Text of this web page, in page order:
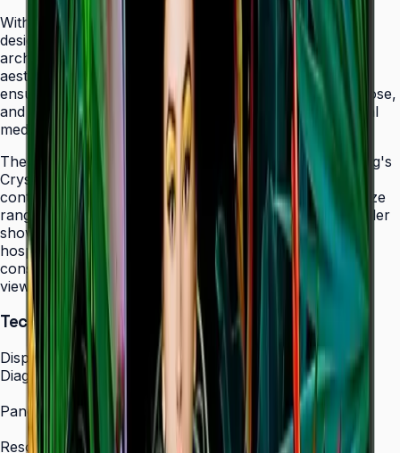
With its ultra-slim 28.5 mm frame depth and bezel-less
design, the QHC fits seamlessly behind modern
architectural elements while maintaining professional
aesthetics. The display's 24/7 operation certification
ensures uninterrupted service in facilities that never close,
and integrated MagicINFO Player S6 eliminates external
media players from your AV rack.
The QHC's 4K UHD resolution combined with Samsung's
Crystal Display technology produces vibrant, detailed
content that scales beautifully across the 43" to 75" size
range. Whether showcasing automotive displays in dealer
showrooms, real estate listings in bright offices, or
hospitality information in lobbies, the QHC maintains
consistent picture quality and color accuracy from any
viewing angle.
Technical Specifications
Display
Diagonal Size
43" / 50" / 55" / 65" / 75"
Panel Type
IPS Crystal Display (non-glare)
Resolution